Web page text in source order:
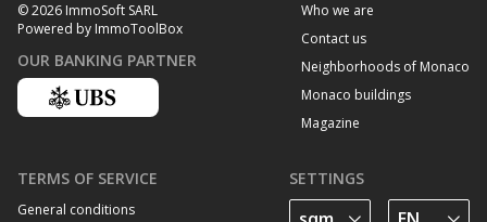
© 2026 ImmoSoft SARL
Powered by ImmoToolBox
OUR BANKING PARTNER
Who we are
Contact us
Neighborhoods of Monaco
Monaco buildings
Magazine
TERMS OF SERVICE
General conditions
SETTINGS